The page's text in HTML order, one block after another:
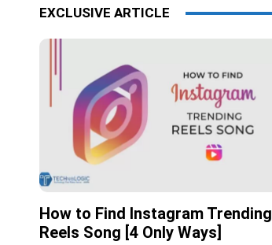
EXCLUSIVE ARTICLE
How to Find Instagram Trending
Reels Song [4 Only Ways]